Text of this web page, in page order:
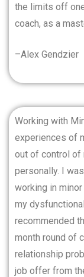
the limits off
coach, as a
–Alex Gendzier
Working with
experiences of
out of control of
personally. I
working in
my
recommended
month round of
relationship
job offer from